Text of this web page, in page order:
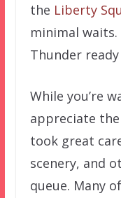
the Liberty
minimal
Thunder
While you’re
appreciate
took great
scenery, and
queue. Many